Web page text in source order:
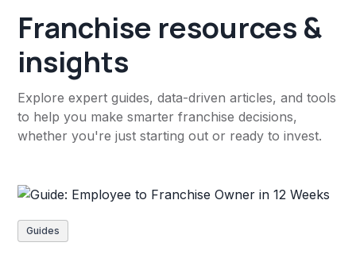
Franchise resources &
insights
Explore expert guides, data-driven articles, and tools
to help you make smarter franchise decisions,
whether you're just starting out or ready to invest.
Guides